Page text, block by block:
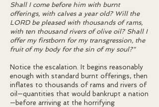
Shall I come before him with burnt
offerings, with calves a year old? Will the
LORD be pleased with thousands of rams,
with ten thousand rivers of olive oil? Shall I
offer my firstborn for my transgression, the
fruit of my body for the sin of my soul?"
Notice the escalation. It begins reasonably
enough with standard burnt offerings, then
inflates to thousands of rams and rivers of
oil—quantities that would bankrupt a nation
—before arriving at the horrifying